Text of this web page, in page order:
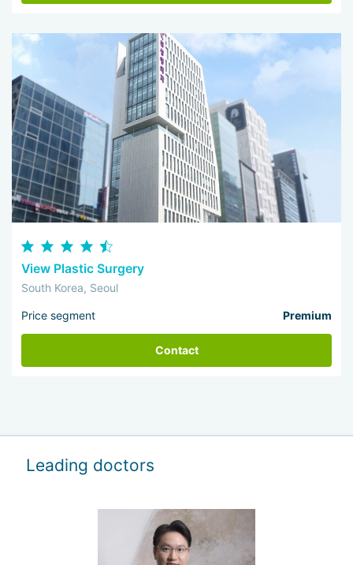
View Plastic Surgery
South Korea, Seoul
Price segment Premium
Contact
Leading doctors